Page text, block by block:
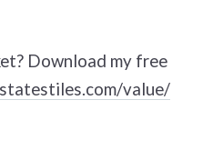
Download my free
value/